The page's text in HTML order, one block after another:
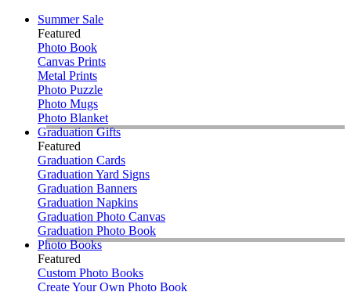
Summer Sale
Featured
Photo Book
Canvas Prints
Metal Prints
Photo Puzzle
Photo Mugs
Photo Blanket
Graduation Gifts
Featured
Graduation Cards
Graduation Yard Signs
Graduation Banners
Graduation Napkins
Graduation Photo Canvas
Graduation Photo Book
Photo Books
Featured
Custom Photo Books
Create Your Own Photo Book